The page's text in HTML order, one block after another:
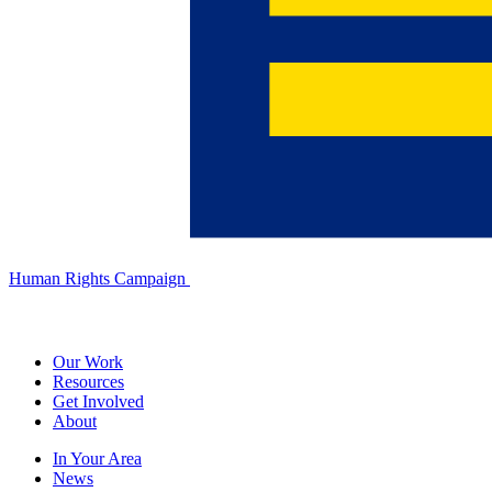
Human Rights Campaign
Our Work
Resources
Get Involved
About
In Your Area
News